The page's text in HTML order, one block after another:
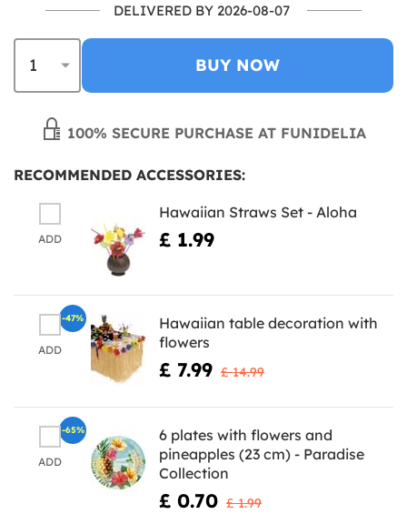
DELIVERED BY 2026-08-07
BUY NOW
100% SECURE PURCHASE AT FUNIDELIA
RECOMMENDED ACCESSORIES:
ADD
Hawaiian Straws Set - Aloha
£ 1.99
ADD
Hawaiian table decoration with
flowers
£ 7.99 £ 14.99
-47%
ADD
6 plates with flowers and
pineapples (23 cm) - Paradise
Collection
£ 0.70 £ 1.99
-65%